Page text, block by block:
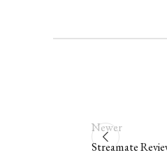
Newer
Streamate